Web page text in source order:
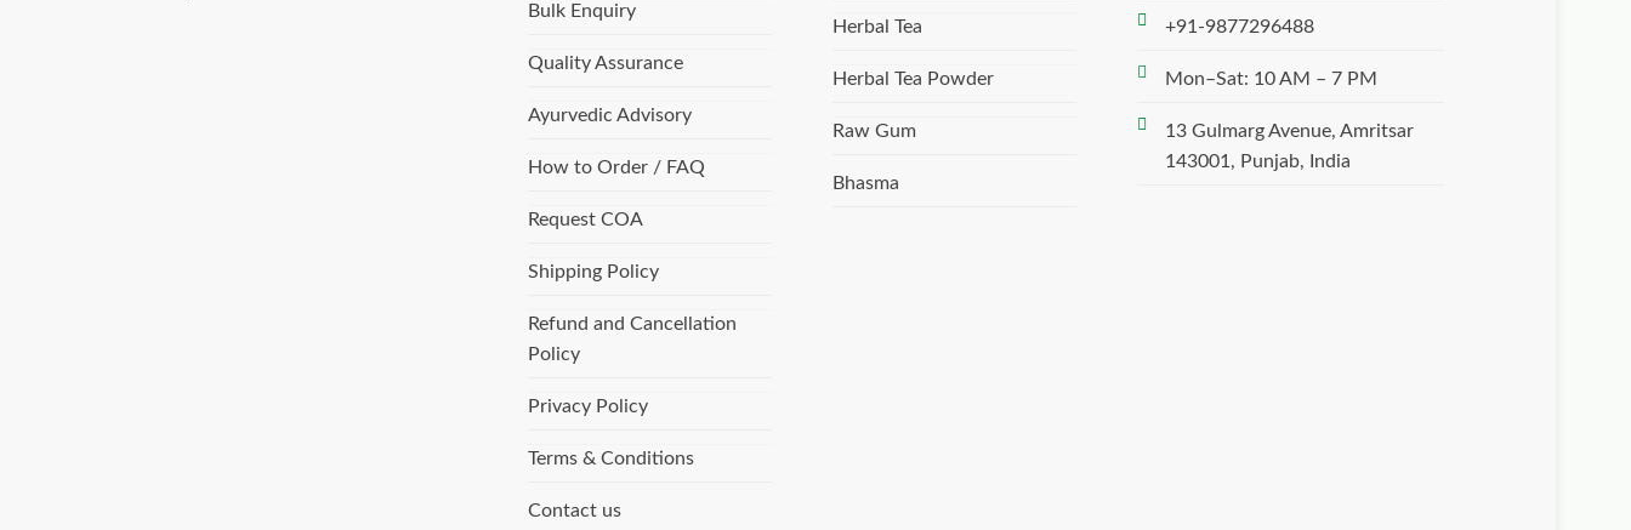
Bulk Enquiry
Quality Assurance
Ayurvedic Advisory
How to Order / FAQ
Request COA
Shipping Policy
Refund and Cancellation
Policy
Privacy Policy
Terms & Conditions
Contact us
Herbal Tea
Herbal Tea Powder
Raw Gum
Bhasma
+91-9877296488
Mon–Sat: 10 AM – 7 PM
13 Gulmarg Avenue, Amritsar
143001, Punjab, India